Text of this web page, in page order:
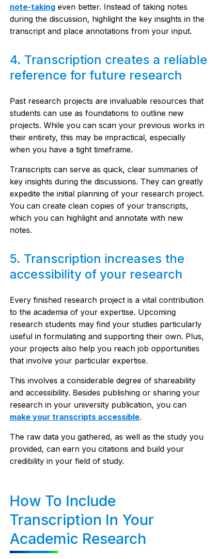
note-taking even better. Instead of taking notes
during the discussion, highlight the key insights in the
transcript and place annotations from your input.
4. Transcription creates a reliable
reference for future research
Past research projects are invaluable resources that
students can use as foundations to outline new
projects. While you can scan your previous works in
their entirety, this may be impractical, especially
when you have a tight timeframe.
Transcripts can serve as quick, clear summaries of
key insights during the discussions. They can greatly
expedite the initial planning of your research project.
You can create clean copies of your transcripts,
which you can highlight and annotate with new
notes.
5. Transcription increases the
accessibility of your research
Every finished research project is a vital contribution
to the academia of your expertise. Upcoming
research students may find your studies particularly
useful in formulating and supporting their own. Plus,
your projects also help you reach job opportunities
that involve your particular expertise.
This involves a considerable degree of shareability
and accessibility. Besides publishing or sharing your
research in your university publication, you can
make your transcripts accessible.
The raw data you gathered, as well as the study you
provided, can earn you citations and build your
credibility in your field of study.
How To Include
Transcription In Your
Academic Research